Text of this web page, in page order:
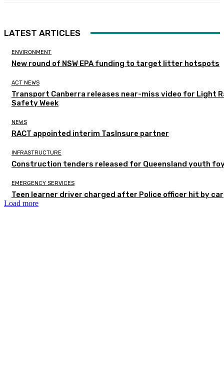
LATEST ARTICLES
ENVIRONMENT
New round of NSW EPA funding to target litter hotspots
ACT NEWS
Transport Canberra releases near-miss video for Light
Safety Week
NEWS
RACT appointed interim TasInsure partner
INFRASTRUCTURE
Construction tenders released for Queensland youth
EMERGENCY SERVICES
Teen learner driver charged after Police officer hit by car
Load more